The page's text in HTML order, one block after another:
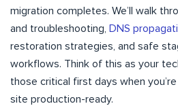
migration completes. We’ll walk
and troubleshooting, DNS
restoration strategies, and safe
workflows. Think of this as your
those critical first days when
site production-ready.